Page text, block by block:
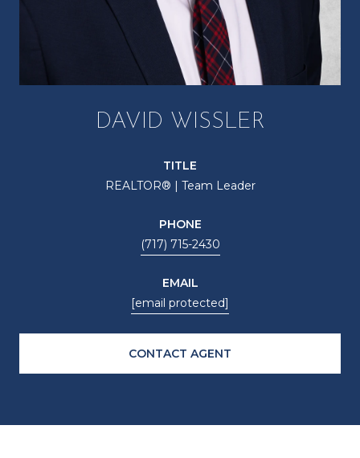
DAVID WISSLER
TITLE
REALTOR® | Team Leader
PHONE
(717) 715-2430
EMAIL
[email protected]
CONTACT AGENT